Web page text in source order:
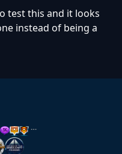
test this and it looks
instead of being a
…